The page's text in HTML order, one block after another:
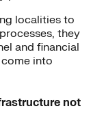
localities to
they
and financial
into
not